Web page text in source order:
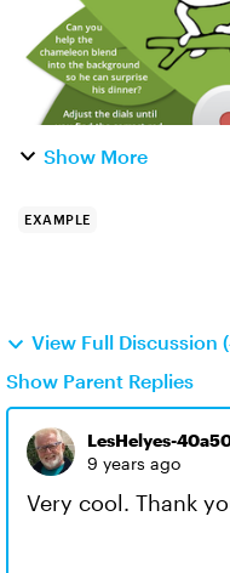
Show More
EXAMPLE
View Full Discussion
Show Parent Replies
LesHelyes-
9 years ago
Very cool. Thank